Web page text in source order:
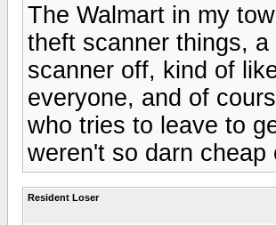
The Walmart in my
theft scanner things,
scanner off, kind of
everyone, and of
who tries to leave to
weren't so darn
Resident Loser